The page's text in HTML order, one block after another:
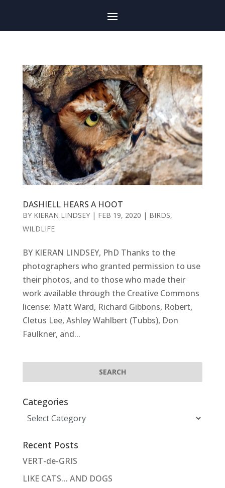
DASHIELL HEARS A HOOT
BY KIERAN LINDSEY| FEB 19, 2020 | BIRDS,
WILDLIFE
BY KIERAN LINDSEY, PhD Thanks to the
photographers who granted permission to use
their photos, and to those who made their
work available through the Creative Commons
license: Matt Ward, Richard Gibbons, Robert,
Cletus Lee, Ashley Wahlbert (Tubbs), Don
Faulkner, and...
Categories
Categories
Recent Posts
VERT-de-GRIS
LIKE CATS… AND DOGS